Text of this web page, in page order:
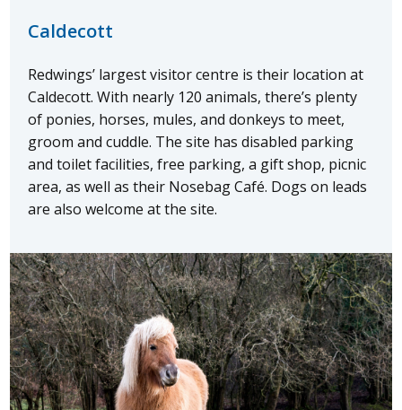
Caldecott
Redwings’ largest visitor centre is their location at
Caldecott. With nearly 120 animals, there’s plenty
of ponies, horses, mules, and donkeys to meet,
groom and cuddle. The site has disabled parking
and toilet facilities, free parking, a gift shop, picnic
area, as well as their Nosebag Café. Dogs on leads
are also welcome at the site.